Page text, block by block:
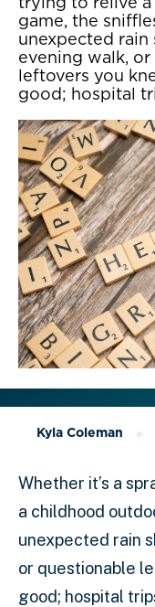
game, the
unexpected rain
evening walk,
leftovers you
good; hospital
Kyla Coleman
Whether it’s a
a childhood
unexpected rain
or questionable
good; hospital